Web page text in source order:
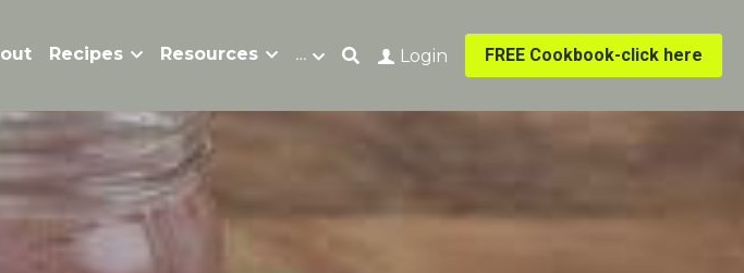
Recipes Resources … Login FREE Cookbook-click here